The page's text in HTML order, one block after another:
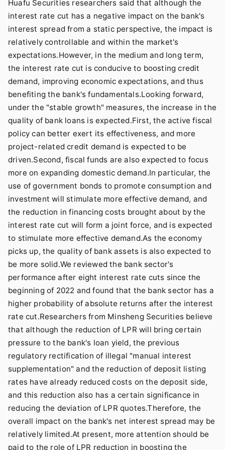
Huafu Securities researchers said that although the
interest rate cut has a negative impact on the bank's
interest spread from a static perspective, the impact is
relatively controllable and within the market's
expectations.However, in the medium and long term,
the interest rate cut is conducive to boosting credit
demand, improving economic expectations, and thus
benefiting the bank's fundamentals.Looking forward,
under the "stable growth" measures, the increase in the
quality of bank loans is expected.First, the active fiscal
policy can better exert its effectiveness, and more
project-related credit demand is expected to be
driven.Second, fiscal funds are also expected to focus
more on expanding domestic demand.In particular, the
use of government bonds to promote consumption and
investment will stimulate more effective demand, and
the reduction in financing costs brought about by the
interest rate cut will form a joint force, and is expected
to stimulate more effective demand.As the economy
picks up, the quality of bank assets is also expected to
be more solid.We reviewed the bank sector's
performance after eight interest rate cuts since the
beginning of 2022 and found that the bank sector has a
higher probability of absolute returns after the interest
rate cut.Researchers from Minsheng Securities believe
that although the reduction of LPR will bring certain
pressure to the bank's loan yield, the previous
regulatory rectification of illegal "manual interest
supplementation" and the reduction of deposit listing
rates have already reduced costs on the deposit side,
and this reduction also has a certain significance in
reducing the deviation of LPR quotes.Therefore, the
overall impact on the bank's net interest spread may be
relatively limited.At present, more attention should be
paid to the role of LPR reduction in boosting the